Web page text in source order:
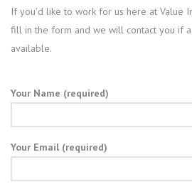
If you’d like to work for us here at Value
fill in the form and we will contact you if
available.
Your Name (required)
Your Email (required)